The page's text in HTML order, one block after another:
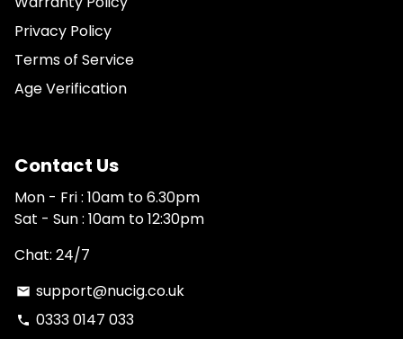
Privacy Policy
Terms of Service
Age Verification
Contact Us
Mon - Fri : 10am to 6.30pm
Sat - Sun : 10am to 12:30pm
Chat: 24/7
email support@nucig.co.uk
phone 0333 0147 033